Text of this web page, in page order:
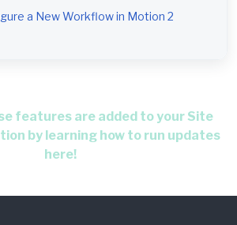
a New Workflow in Motion 2
features are added to your Site
by learning how to run updates
here!